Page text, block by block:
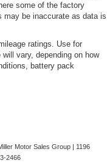
some of the factory
may be inaccurate as data is
ratings. Use for
vary, depending on how
battery pack
Motor Sales Group | 1196
2466